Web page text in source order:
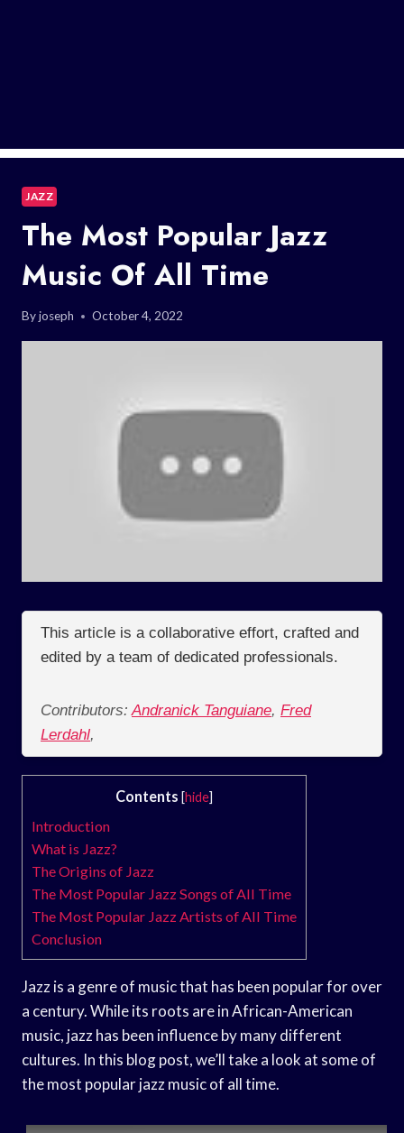
JAZZ
The Most Popular Jazz
Music Of All Time
Byjoseph October 4, 2022
This article is a collaborative effort, crafted and
edited by a team of dedicated professionals.
Contributors: Andranick Tanguiane, Fred
Lerdahl,
Contents [hide]
Introduction
What is Jazz?
The Origins of Jazz
The Most Popular Jazz Songs of All Time
The Most Popular Jazz Artists of All Time
Conclusion
Jazz is a genre of music that has been popular for over
a century. While its roots are in African-American
music, jazz has been influence by many different
cultures. In this blog post, we’ll take a look at some of
the most popular jazz music of all time.